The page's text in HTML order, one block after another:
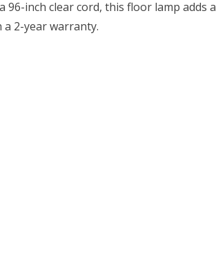
inch clear cord, this floor lamp adds
a 2-year warranty.